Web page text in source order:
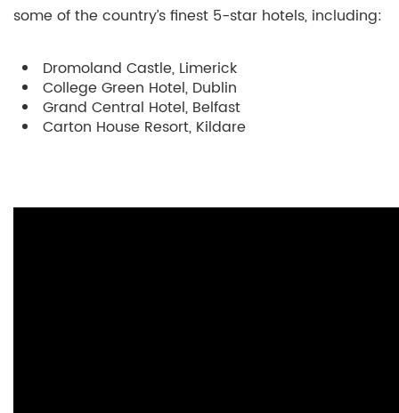
some of the country’s finest 5-star hotels, including:
Dromoland Castle, Limerick
College Green Hotel, Dublin
Grand Central Hotel, Belfast
Carton House Resort, Kildare